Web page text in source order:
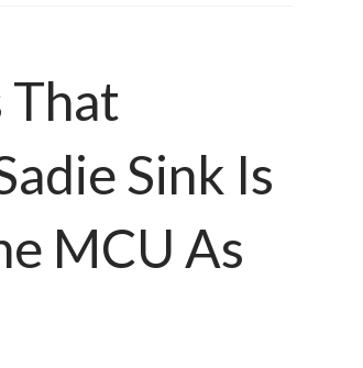
That
Sink Is
MCU As